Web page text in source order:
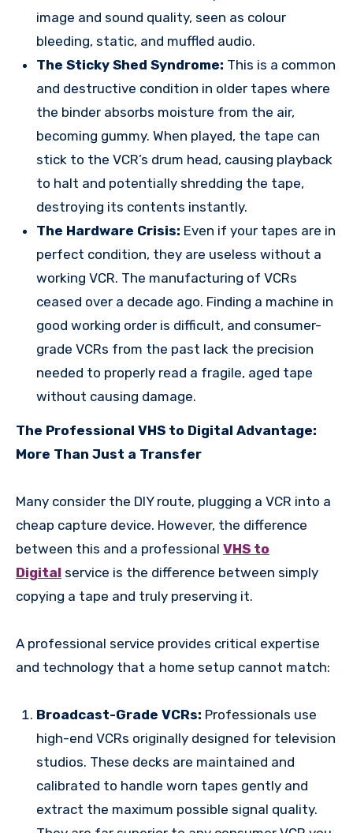
image and sound quality, seen as colour
bleeding, static, and muffled audio.
The Sticky Shed Syndrome: This is a common
and destructive condition in older tapes where
the binder absorbs moisture from the air,
becoming gummy. When played, the tape can
stick to the VCR’s drum head, causing playback
to halt and potentially shredding the tape,
destroying its contents instantly.
The Hardware Crisis: Even if your tapes are in
perfect condition, they are useless without a
working VCR. The manufacturing of VCRs
ceased over a decade ago. Finding a machine in
good working order is difficult, and consumer-
grade VCRs from the past lack the precision
needed to properly read a fragile, aged tape
without causing damage.
The Professional VHS to Digital Advantage:
More Than Just a Transfer
Many consider the DIY route, plugging a VCR into a
cheap capture device. However, the difference
between this and a professional VHS to
Digital service is the difference between simply
copying a tape and truly preserving it.
A professional service provides critical expertise
and technology that a home setup cannot match:
Broadcast-Grade VCRs: Professionals use
high-end VCRs originally designed for television
studios. These decks are maintained and
calibrated to handle worn tapes gently and
extract the maximum possible signal quality.